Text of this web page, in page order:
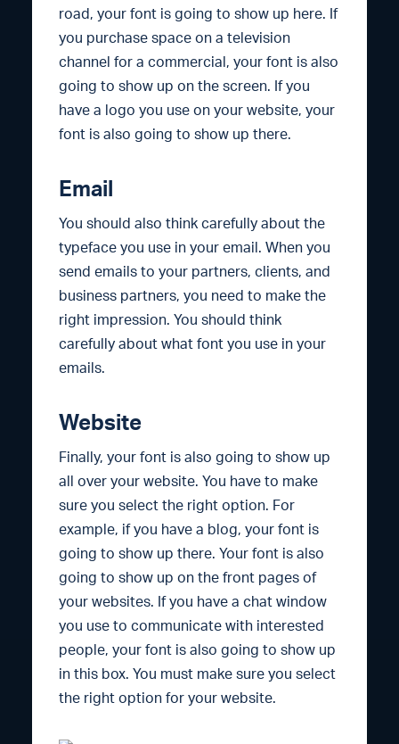
road, your font is going to show up here. If
you purchase space on a television
channel for a commercial, your font is also
going to show up on the screen. If you
have a logo you use on your website, your
font is also going to show up there.
Email
You should also think carefully about the
typeface you use in your email. When you
send emails to your partners, clients, and
business partners, you need to make the
right impression. You should think
carefully about what font you use in your
emails.
Website
Finally, your font is also going to show up
all over your website. You have to make
sure you select the right option. For
example, if you have a blog, your font is
going to show up there. Your font is also
going to show up on the front pages of
your websites. If you have a chat window
you use to communicate with interested
people, your font is also going to show up
in this box. You must make sure you select
the right option for your website.